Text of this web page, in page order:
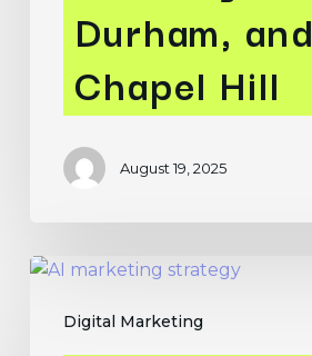
Durham, and
Chapel Hill
August 19, 2025
Digital Marketing
Yes,
Customers